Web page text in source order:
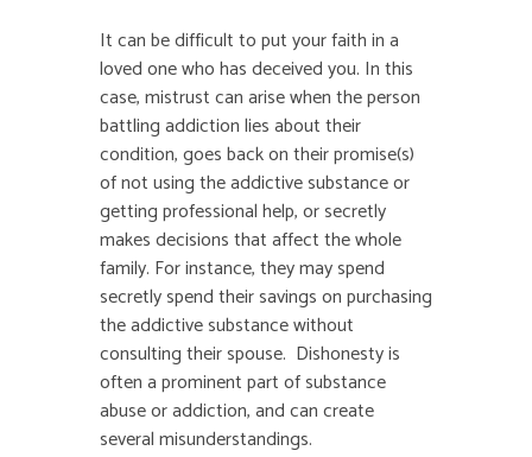
It can be difficult to put your faith in a
loved one who has deceived you. In this
case, mistrust can arise when the person
battling addiction lies about their
condition, goes back on their promise(s)
of not using the addictive substance or
getting professional help, or secretly
makes decisions that affect the whole
family. For instance, they may spend
secretly spend their savings on purchasing
the addictive substance without
consulting their spouse. Dishonesty is
often a prominent part of substance
abuse or addiction, and can create
several misunderstandings.